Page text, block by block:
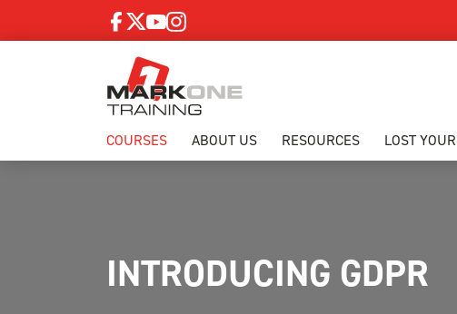
COURSES ABOUT US RESOURCES LOST
INTRODUCING GDPR